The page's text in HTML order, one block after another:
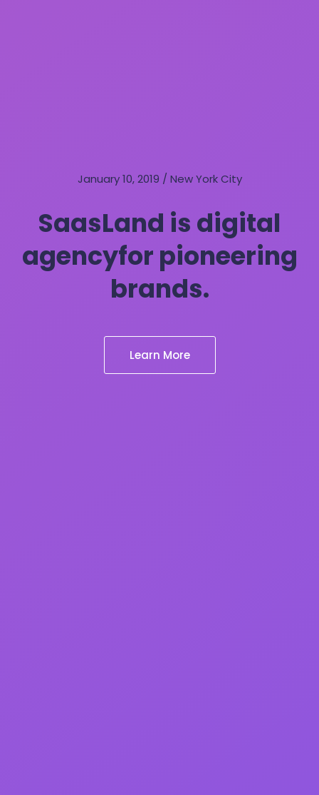
January 10, 2019 / New York City
SaasLand is digital
agencyfor pioneering
brands.
Learn More